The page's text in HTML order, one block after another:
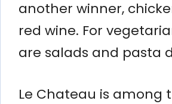
another winner,
red wine. For
are salads and pasta
Le Chateau is among